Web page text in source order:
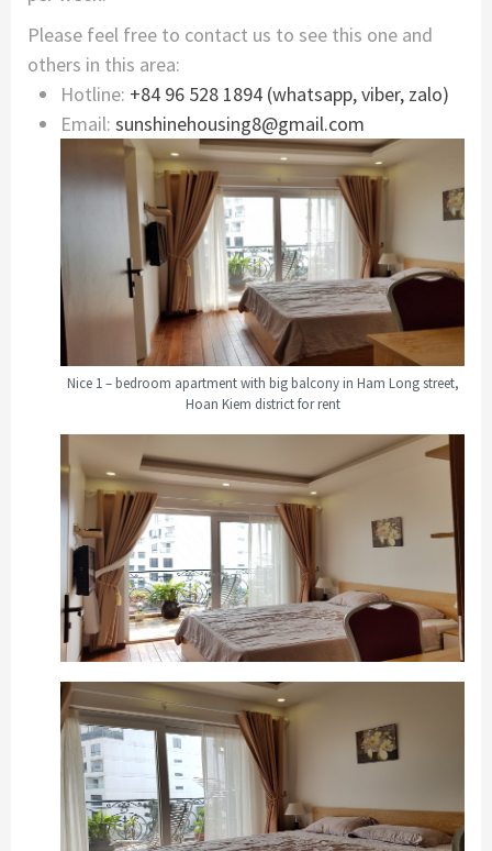
Please feel free to contact us to see this one and
others in this area:
Hotline: +84 96 528 1894 (whatsapp, viber, zalo)
Email: sunshinehousing8@gmail.com
Nice 1 – bedroom apartment with big balcony in Ham Long street,
Hoan Kiem district for rent